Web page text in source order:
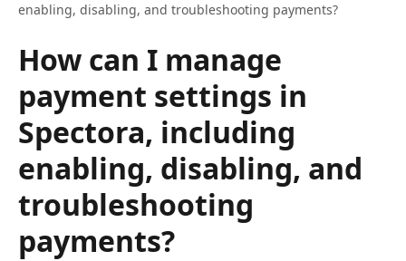
enabling, disabling, and troubleshooting payments?
How can I manage
payment settings in
Spectora, including
enabling, disabling, and
troubleshooting
payments?